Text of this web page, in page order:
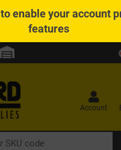
to enable your account
features
Account